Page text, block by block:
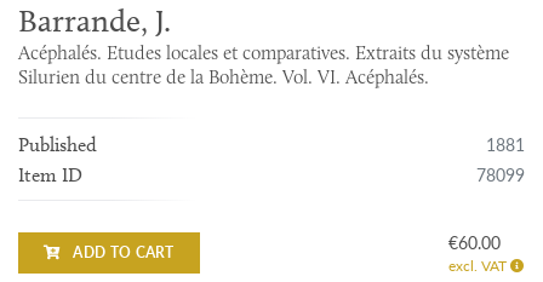
Barrande, J.
Acéphalés. Etudes locales et comparatives. Extraits du système
Silurien du centre de la Bohème. Vol. VI. Acéphalés.
Published 1881
Item ID 78099
ADD TO CART €60.00
excl. VAT